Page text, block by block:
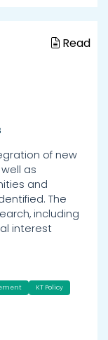
Read
of new
as
and
The
including
interest
KT Policy